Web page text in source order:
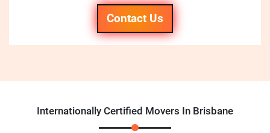
Contact Us
Internationally Certified Movers In Brisbane